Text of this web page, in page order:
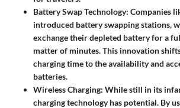
Battery Swap Technology: Companies
introduced battery swapping stations,
exchange their depleted battery for a
matter of minutes. This innovation
charging time to the availability and
batteries.
Wireless Charging: While still in its
charging technology has potential. By